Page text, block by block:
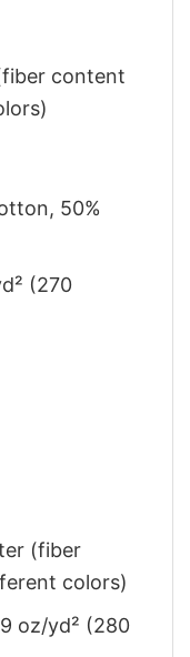
content
50%
(270
(fiber
colors)
oz/yd² (280